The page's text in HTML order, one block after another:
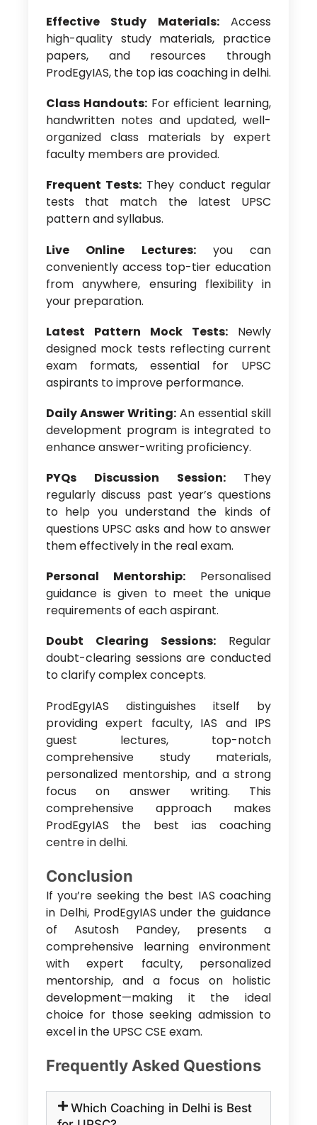
Effective Study Materials:Access
high-quality study materials, practice
papers, and resources through
ProdEgyIAS, the top ias coaching in delhi.
Class Handouts:For efficient learning,
handwritten notes and updated, well-
organized class materials by expert
faculty members are provided.
Frequent Tests: They conduct regular
tests that match the latest UPSC
pattern and syllabus.
Live Online Lectures:you can
conveniently access top-tier education
from anywhere, ensuring flexibility in
your preparation.
Latest Pattern Mock Tests: Newly
designed mock tests reflecting current
exam formats, essential for UPSC
aspirants to improve performance.
Daily Answer Writing: An essential skill
development program is integrated to
enhance answer-writing proficiency.
PYQs Discussion Session: They
regularly discuss past year’s questions
to help you understand the kinds of
questions UPSC asks and how to answer
them effectively in the real exam.
Personal Mentorship: Personalised
guidance is given to meet the unique
requirements of each aspirant.
Doubt Clearing Sessions: Regular
doubt-clearing sessions are conducted
to clarify complex concepts.
ProdEgyIAS distinguishes itself by
providing expert faculty, IAS and IPS
guest lectures, top-notch
comprehensive study materials,
personalized mentorship, and a strong
focus on answer writing. This
comprehensive approach makes
ProdEgyIAS the best ias coaching
centre in delhi.
Conclusion
If you’re seeking the best IAS coaching
in Delhi, ProdEgyIAS under the guidance
of Asutosh Pandey, presents a
comprehensive learning environment
with expert faculty, personalized
mentorship, and a focus on holistic
development—making it the ideal
choice for those seeking admission to
excel in the UPSC CSE exam.
Frequently Asked Questions
Which Coaching in Delhi is Best